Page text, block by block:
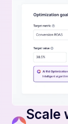
Scale